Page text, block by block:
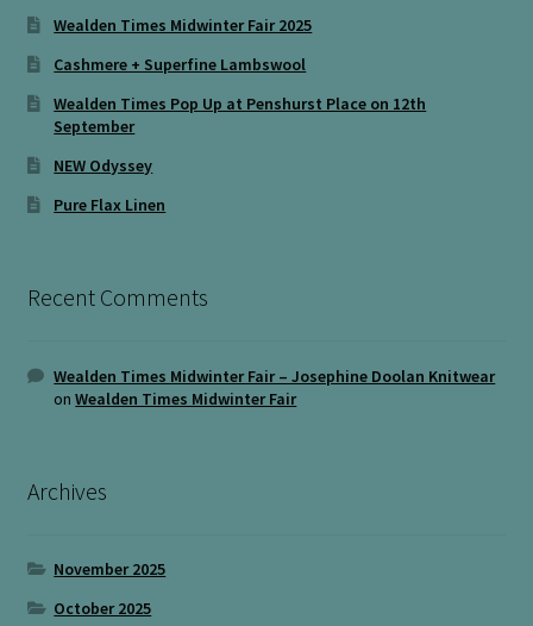
Wealden Times Midwinter Fair 2025
Cashmere + Superfine Lambswool
Wealden Times Pop Up at Penshurst Place on 12th
September
NEW Odyssey
Pure Flax Linen
Recent Comments
Wealden Times Midwinter Fair – Josephine Doolan Knitwear
onWealden Times Midwinter Fair
Archives
November 2025
October 2025